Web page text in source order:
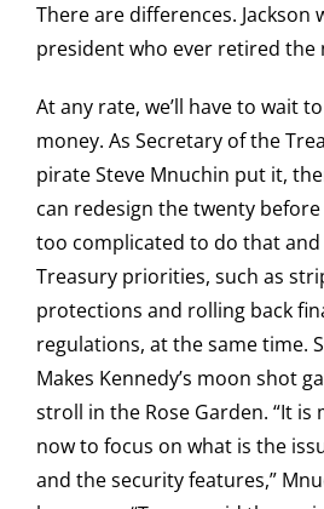
There are differences. Jackson
president who ever retired the
At any rate, we’ll have to wait
money. As Secretary of the
pirate Steve Mnuchin put it,
can redesign the twenty before
too complicated to do that
Treasury priorities, such as
protections and rolling back
regulations, at the same time.
Makes Kennedy’s moon shot
stroll in the Rose Garden. “It
now to focus on what is the
and the security features,”